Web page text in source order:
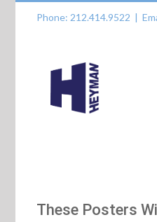
Phone: 212.414.9522 |
These Posters